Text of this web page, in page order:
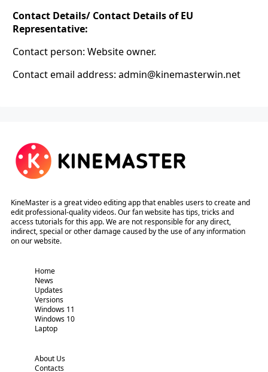
Contact Details/ Contact Details of EU
Representative:
Contact person: Website owner.
Contact email address: admin@kinemasterwin.net
KineMaster is a great video editing app that enables users to create and
edit professional-quality videos. Our fan website has tips, tricks and
access tutorials for this app. We are not responsible for any direct,
indirect, special or other damage caused by the use of any information
on our website.
Home
News
Updates
Versions
Windows 11
Windows 10
Laptop
About Us
Contacts